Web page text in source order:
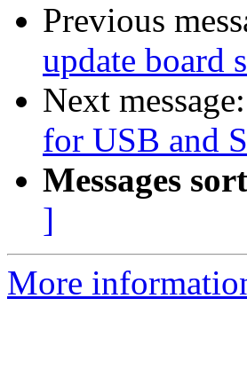
Previous
update board
Next message:
for USB and
Messages
]
More